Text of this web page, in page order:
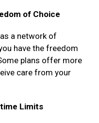
of Choice
a network of
have the freedom
plans offer more
care from your
Limits